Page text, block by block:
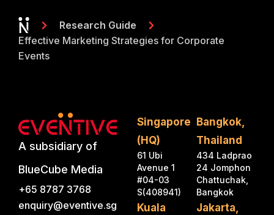
Research Guide
Effective Marketing Strategies for Corporate
Events
A subsidiary of
BlueCube Media
+65 8787 3768
enquiry@eventive.sg
Singapore
(HQ)
61 Ubi
Avenue 1
#04-03
S(408941)
Kuala
Bangkok,
Thailand
434 Ladprao
24 Jomphon
Chattuchak,
Bangkok
Jakarta,